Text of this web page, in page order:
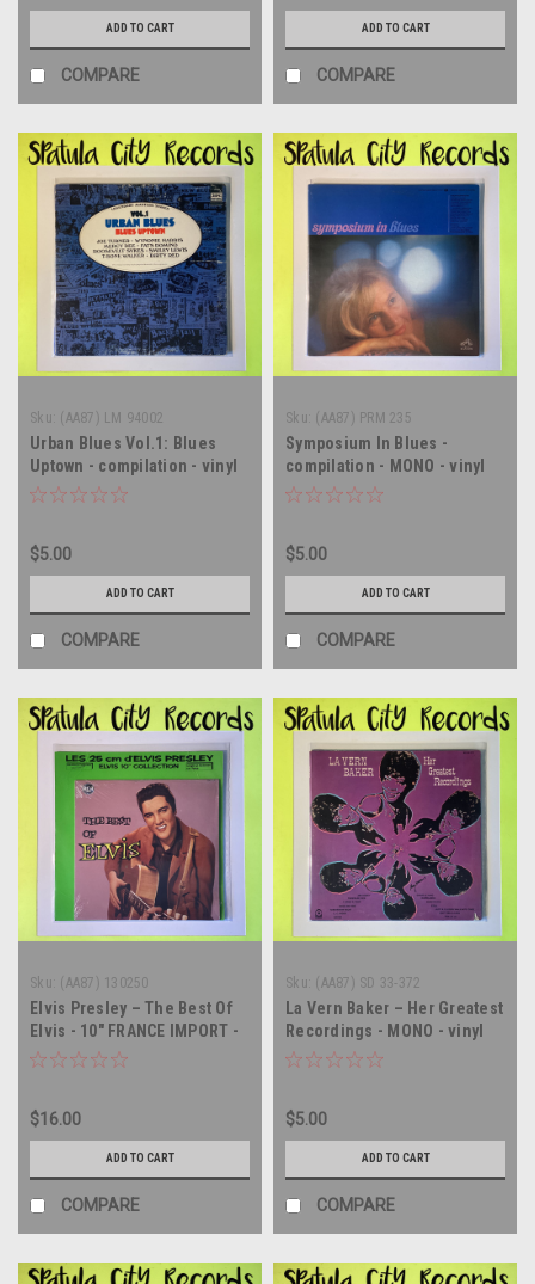
ADD TO CART
COMPARE
ADD TO CART
COMPARE
Sku: (AA87) LM 94002
Urban Blues Vol.1: Blues
Uptown - compilation - vinyl
record album LP
$5.00
ADD TO CART
COMPARE
Sku: (AA87) PRM 235
Symposium In Blues -
compilation - MONO - vinyl
record album LP
$5.00
ADD TO CART
COMPARE
Sku: (AA87) 130250
Elvis Presley – The Best Of
Elvis - 10" FRANCE IMPORT -
vinyl record album LP
$16.00
ADD TO CART
COMPARE
Sku: (AA87) SD 33-372
La Vern Baker – Her Greatest
Recordings - MONO - vinyl
record album LP
$5.00
ADD TO CART
COMPARE